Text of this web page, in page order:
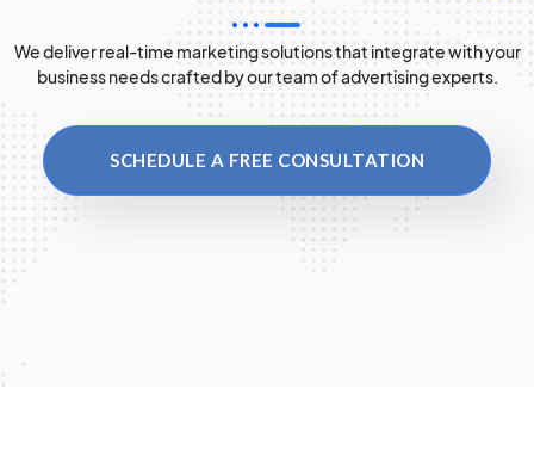
We deliver real-time marketing solutions that integrate with your
business needs crafted by our team of advertising experts.
SCHEDULE A FREE CONSULTATION